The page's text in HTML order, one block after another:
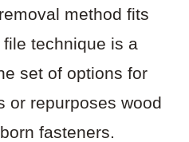
method fits
file technique is a
set of options for
or repurposes wood
fasteners.